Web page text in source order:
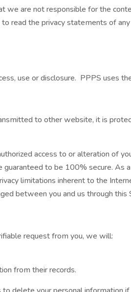
are not responsible for the
read the privacy statements of
use or disclosure. PPPS uses
to other website, it is
access to or alteration of
to be 100% secure.
limitations inherent to the
between you and us through this
request from you, we will:
from their records.